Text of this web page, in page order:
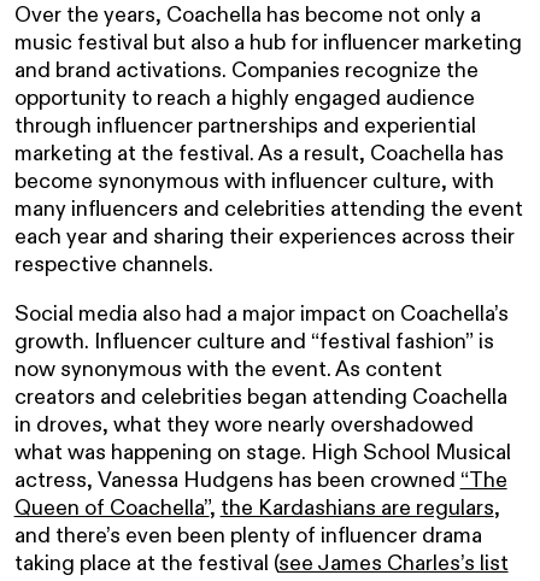
Over the years, Coachella has become not only a
music festival but also a hub for influencer marketing
and brand activations. Companies recognize the
opportunity to reach a highly engaged audience
through influencer partnerships and experiential
marketing at the festival. As a result, Coachella has
become synonymous with influencer culture, with
many influencers and celebrities attending the event
each year and sharing their experiences across their
respective channels.
Social media also had a major impact on Coachella’s
growth. Influencer culture and “festival fashion” is
now synonymous with the event. As content
creators and celebrities began attending Coachella
in droves, what they wore nearly overshadowed
what was happening on stage. High School Musical
actress, Vanessa Hudgens has been crowned “The
Queen of Coachella”, the Kardashians are regulars,
and there’s even been plenty of influencer drama
taking place at the festival (see James Charles’s list